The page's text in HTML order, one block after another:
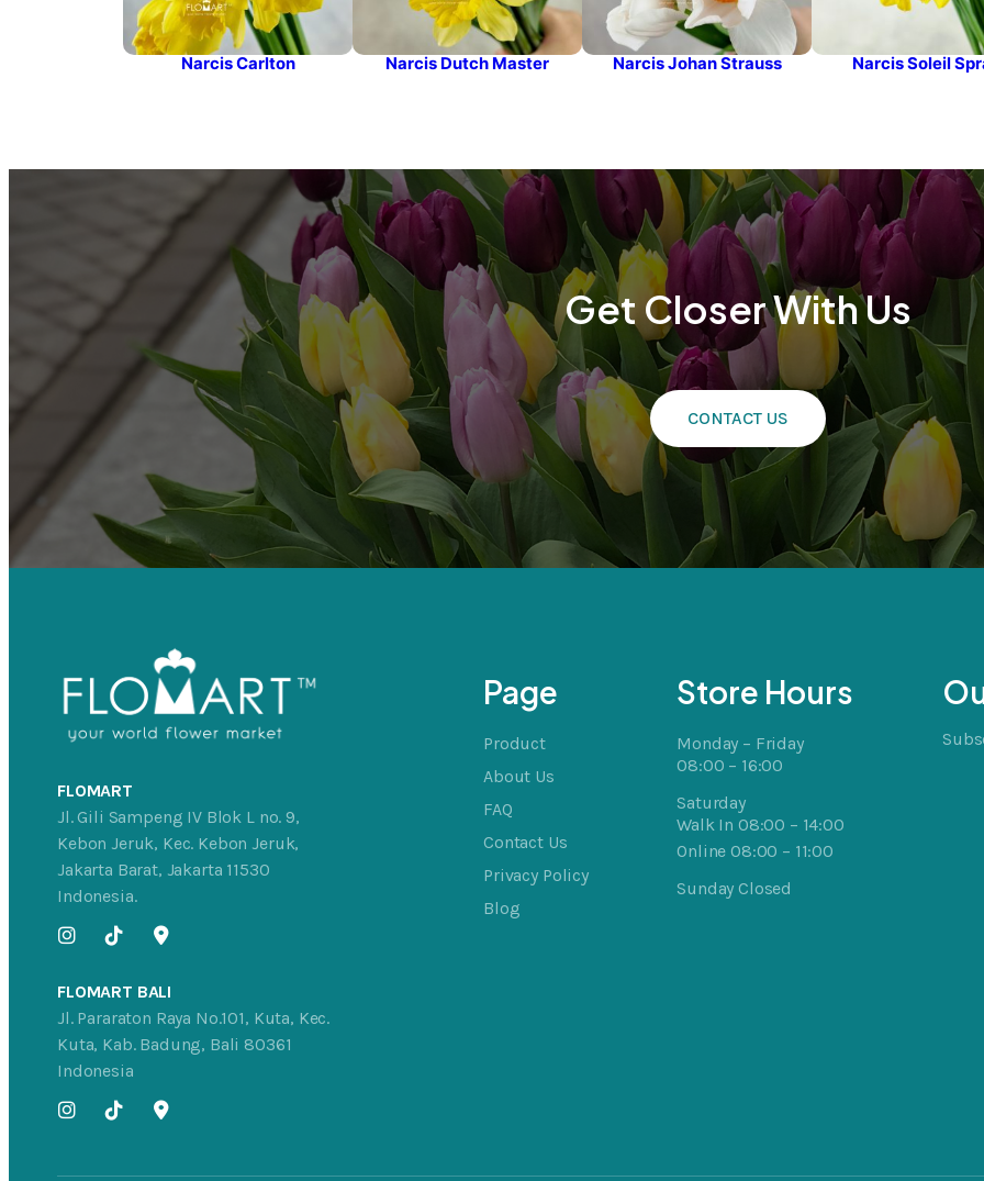
Narcis Carlton Narcis Dutch Master Narcis Johan Strauss Narcis Soleil
Get Closer With Us
CONTACT US
FLOMART
Jl. Gili Sampeng IV Blok L no. 9,
Kebon Jeruk, Kec. Kebon Jeruk,
Jakarta Barat, Jakarta 11530
Indonesia.
FLOMART BALI
Jl. Pararaton Raya No.101, Kuta, Kec.
Kuta, Kab. Badung, Bali 80361
Indonesia
Page
Product
About Us
FAQ
Contact Us
Privacy Policy
Blog
Store Hours
Monday – Friday
08:00 – 16:00
Saturday
Walk In 08:00 – 14:00
Online 08:00 – 11:00
Sunday Closed